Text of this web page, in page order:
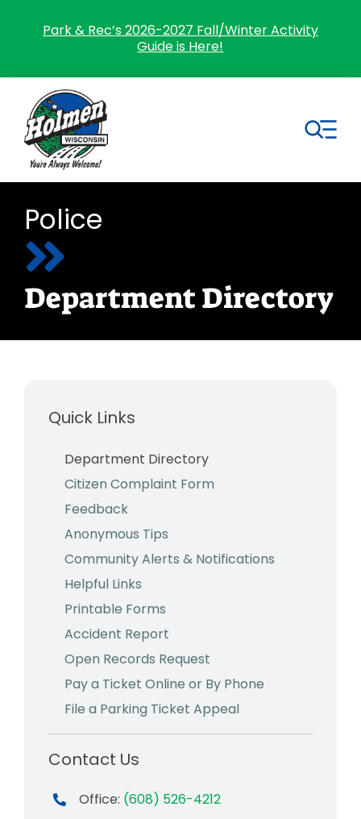
Park & Rec’s 2026-2027 Fall/Winter Activity
Guide is Here!
for:
Home
Village Government
Events
Employment
Police
Department Directory
Quick Links
Department Directory
Citizen Complaint Form
Feedback
Anonymous Tips
Community Alerts & Notifications
Helpful Links
Printable Forms
Accident Report
Open Records Request
Pay a Ticket Online or By Phone
File a Parking Ticket Appeal
Contact Us
Office: (608) 526-4212